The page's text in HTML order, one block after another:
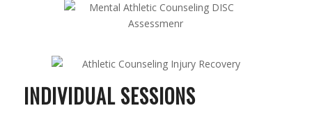
INDIVIDUAL SESSIONS